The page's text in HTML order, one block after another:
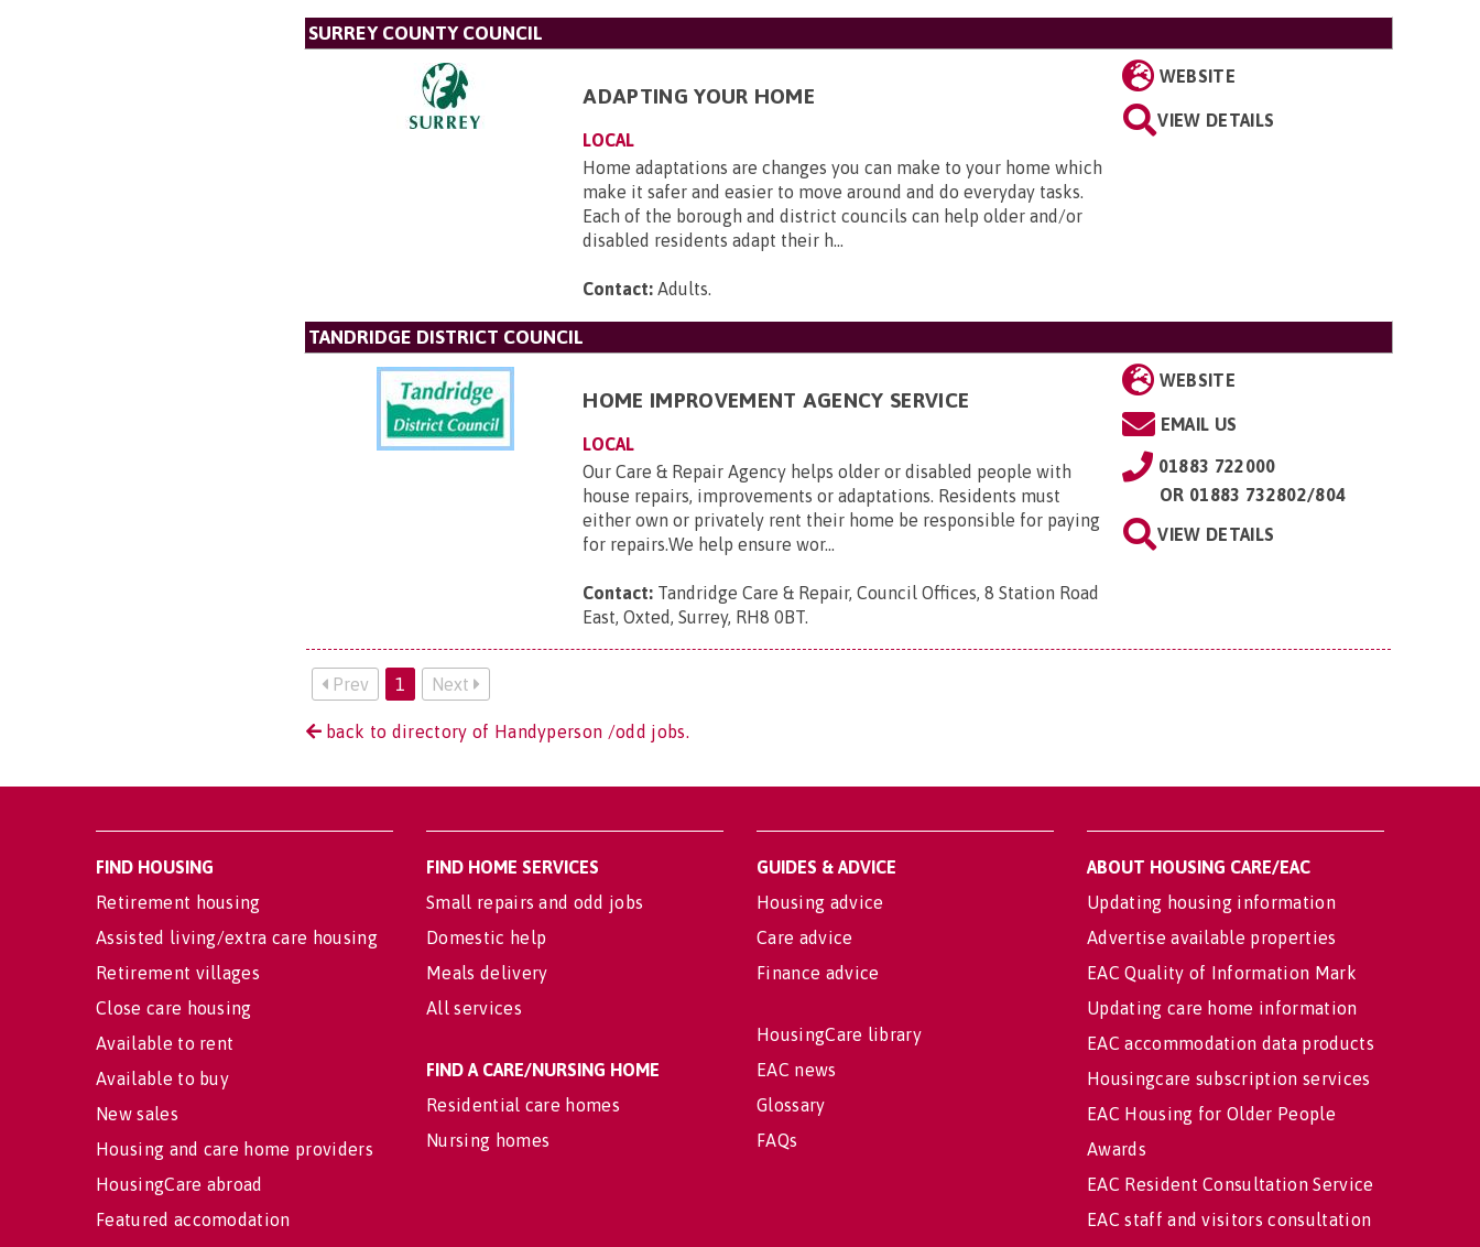
SURREY COUNTY COUNCIL
ADAPTING YOUR HOME
LOCAL
Home adaptations are changes you can make to your home which
make it safer and easier to move around and do everyday tasks.
Each of the borough and district councils can help older and/or
disabled residents adapt their h...
Contact: Adults.
WEBSITE
VIEW DETAILS
TANDRIDGE DISTRICT COUNCIL
HOME IMPROVEMENT AGENCY SERVICE
LOCAL
Our Care & Repair Agency helps older or disabled people with
house repairs, improvements or adaptations. Residents must
either own or privately rent their home be responsible for paying
for repairs.We help ensure wor...
Contact: Tandridge Care & Repair, Council Offices, 8 Station Road
East, Oxted, Surrey, RH8 0BT.
WEBSITE
EMAIL US
01883 722000
OR 01883 732802/804
VIEW DETAILS
Prev 1 Next
back to directory of Handyperson /odd jobs.
FIND HOUSING
Retirement housing
Assisted living/extra care housing
Retirement villages
Close care housing
Available to rent
Available to buy
New sales
Housing and care home providers
HousingCare abroad
Featured accomodation
FIND HOME SERVICES
Small repairs and odd jobs
Domestic help
Meals delivery
All services
FIND A CARE/NURSING HOME
Residential care homes
Nursing homes
GUIDES & ADVICE
Housing advice
Care advice
Finance advice
HousingCare library
EAC news
Glossary
FAQs
ABOUT HOUSING CARE/EAC
Updating housing information
Advertise available properties
EAC Quality of Information Mark
Updating care home information
EAC accommodation data products
Housingcare subscription services
EAC Housing for Older People
Awards
EAC Resident Consultation Service
EAC staff and visitors consultation